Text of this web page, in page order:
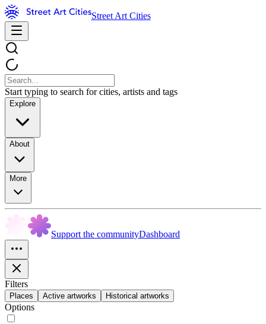
Street Art Cities
Start typing to search for cities, artists and tags
Explore
About
More
Support the communityDashboard
Filters
Places Active artworks Historical artworks
Options